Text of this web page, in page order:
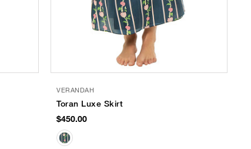
VERANDAH
Toran Luxe Skirt
$450.00